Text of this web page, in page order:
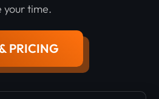
time.
PRICING